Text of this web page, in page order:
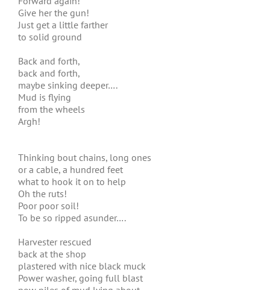
Give her the gun!
Just get a little farther
to solid ground
Back and forth,
back and forth,
maybe sinking deeper….
Mud is flying
from the wheels
Argh!
Thinking bout chains, long ones
or a cable, a hundred feet
what to hook it on to help
Oh the ruts!
Poor poor soil!
To be so ripped asunder….
Harvester rescued
back at the shop
plastered with nice black muck
Power washer, going full blast